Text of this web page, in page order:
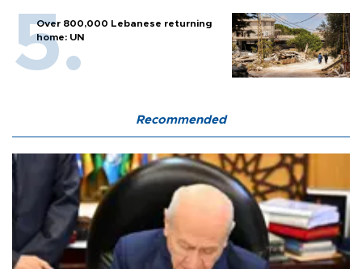
Over 800,000 Lebanese returning
home: UN
Recommended